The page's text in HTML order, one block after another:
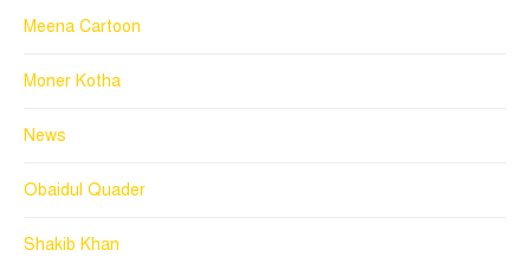
Meena Cartoon
Moner Kotha
News
Obaidul Quader
Shakib Khan